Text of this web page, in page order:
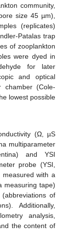
community,
size 45 µm),
(replicates)
Patalas trap
of zooplankton
were dyed in
for later
and optical
chamber (Cole-
lowest possible
(Ω, µS
multiparameter
and YSI
probe (YSI,
measured with a
measuring tape)
of
Additionally,
analysis,
the content of